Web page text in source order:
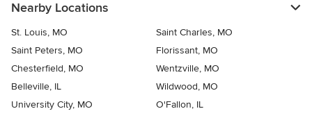
Nearby Locations
St. Louis, MO
Saint Charles, MO
Saint Peters, MO
Florissant, MO
Chesterfield, MO
Wentzville, MO
Belleville, IL
Wildwood, MO
University City, MO
O'Fallon, IL